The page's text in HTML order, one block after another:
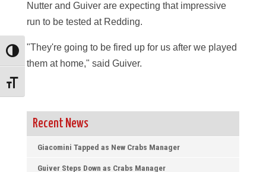
Toggle High Contrast
Toggle Font size
Nutter and Guiver are expecting that impressive
run to be tested at Redding.
"They're going to be fired up for us after we played
them at home," said Guiver.
Recent News
Giacomini Tapped as New Crabs Manager
Guiver Steps Down as Crabs Manager